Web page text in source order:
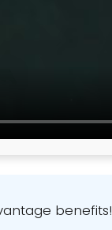
benefits!